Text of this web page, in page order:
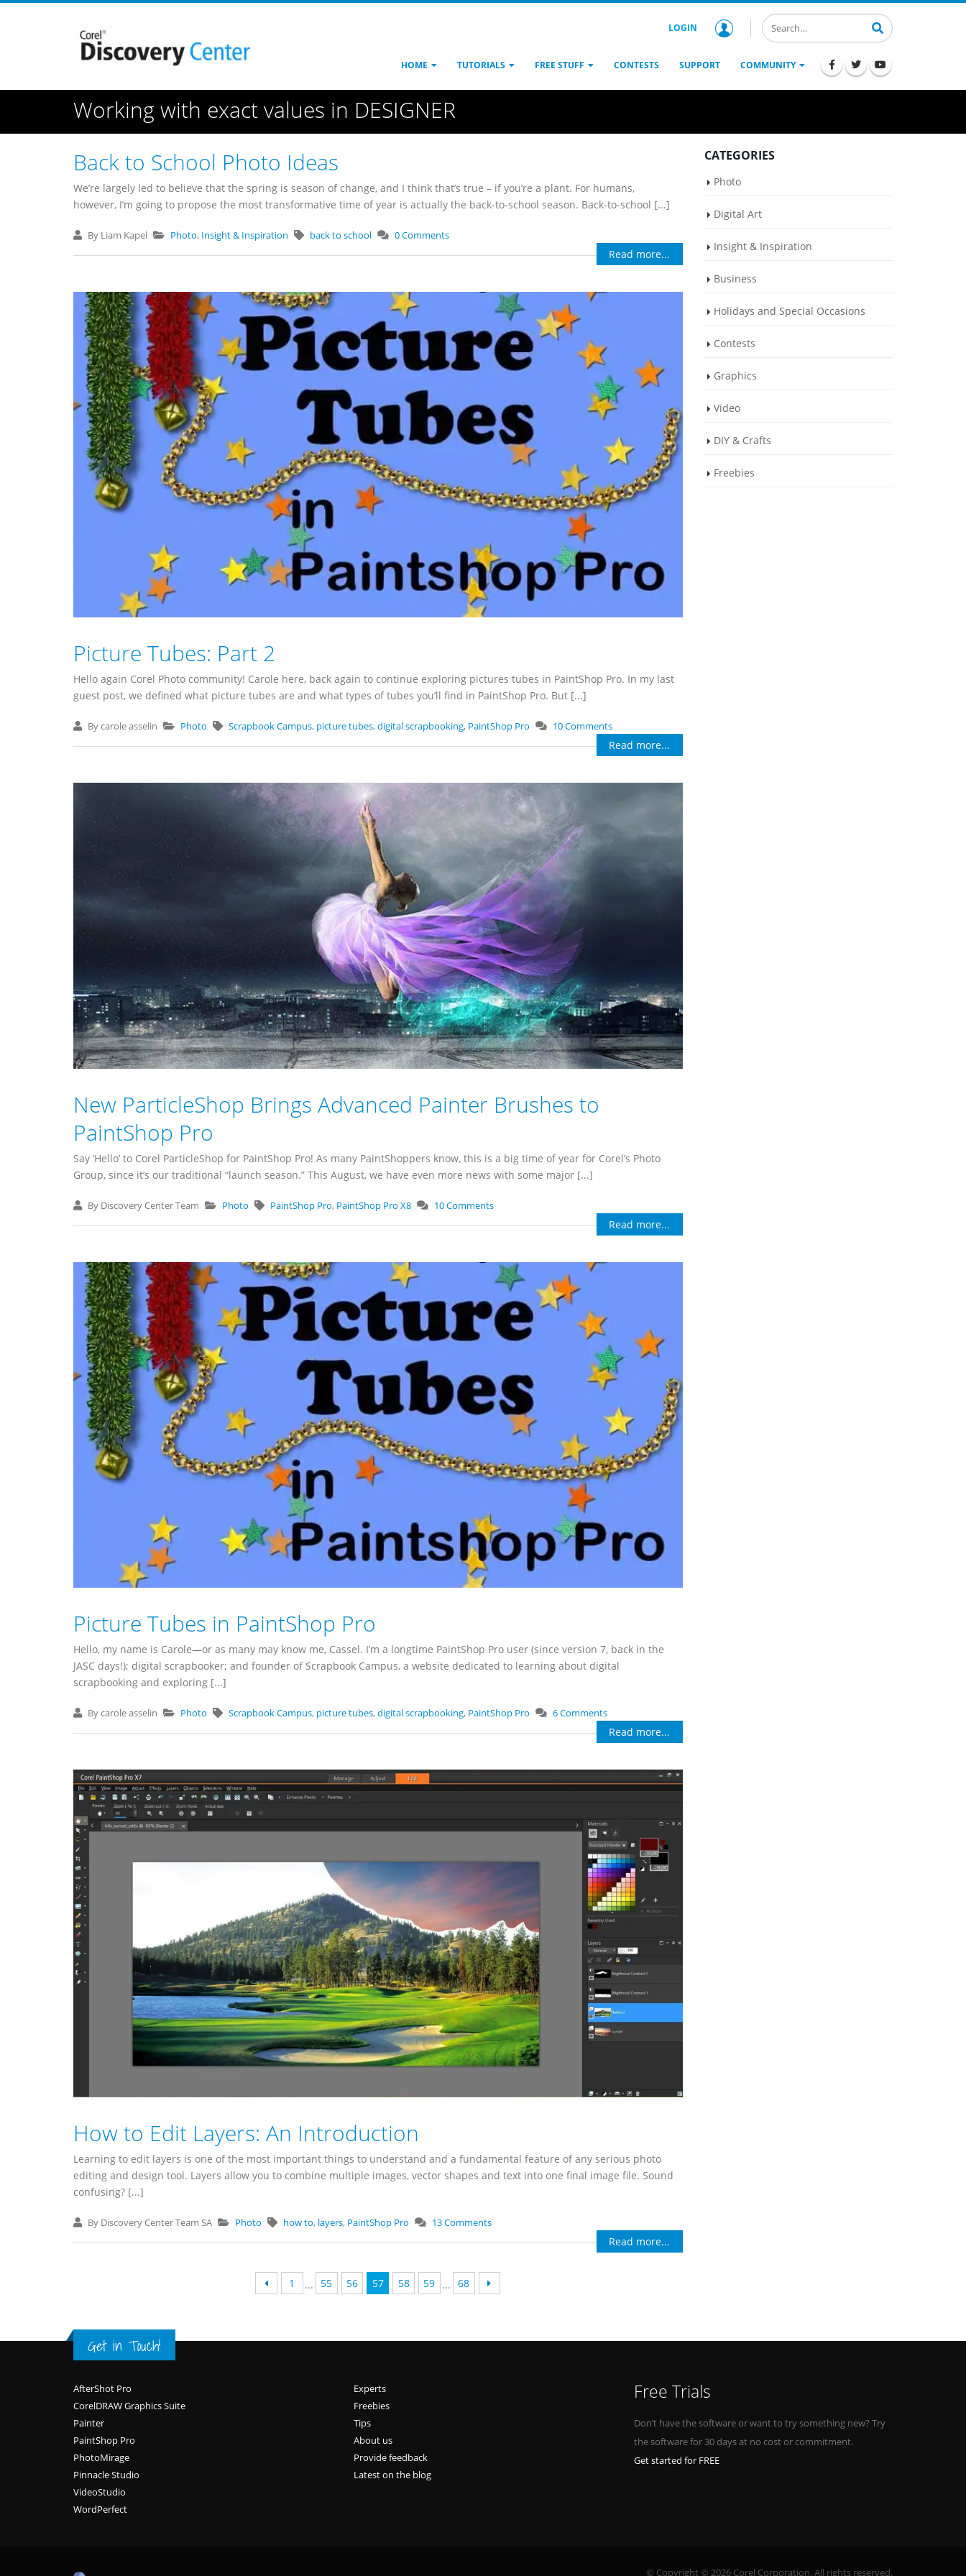
LOGIN
HOME TUTORIALS FREE STUFF CONTESTS SUPPORT COMMUNITY
Working with exact values in DESIGNER
Back to School Photo Ideas
We’re largely led to believe that the spring is season of change, and I think that’s true – if you’re a plant. For humans,
however, I’m going to propose the most transformative time of year is actually the back-to-school season. Back-to-school [...]
By Liam Kapel Photo, Insight & Inspiration back to school 0 Comments
Read more...
Picture Tubes: Part 2
Hello again Corel Photo community! Carole here, back again to continue exploring pictures tubes in PaintShop Pro. In my last
guest post, we defined what picture tubes are and what types of tubes you’ll find in PaintShop Pro. But [...]
By carole asselin Photo Scrapbook Campus, picture tubes,digital scrapbooking, PaintShop Pro 10 Comments
Read more...
New ParticleShop Brings Advanced Painter Brushes to
PaintShop Pro
Say ‘Hello’ to Corel ParticleShop for PaintShop Pro! As many PaintShoppers know, this is a big time of year for Corel’s Photo
Group, since it’s our traditional “launch season.” This August, we have even more news with some major [...]
By Discovery Center Team Photo PaintShop Pro, PaintShop Pro X8 10 Comments
Read more...
Picture Tubes in PaintShop Pro
Hello, my name is Carole—or as many may know me, Cassel. I’m a longtime PaintShop Pro user (since version 7, back in the
JASC days!); digital scrapbooker; and founder of Scrapbook Campus, a website dedicated to learning about digital
scrapbooking and exploring [...]
By carole asselin Photo Scrapbook Campus, picture tubes,digital scrapbooking, PaintShop Pro 6 Comments
Read more...
How to Edit Layers: An Introduction
Learning to edit layers is one of the most important things to understand and a fundamental feature of any serious photo
editing and design tool. Layers allow you to combine multiple images, vector shapes and text into one final image file. Sound
confusing? [...]
By Discovery Center Team SA Photo how to, layers, PaintShop Pro 13 Comments
Read more...
1 ... 55 56 57 58 59 ... 68
CATEGORIES
Photo
Digital Art
Insight & Inspiration
Business
Holidays and Special Occasions
Contests
Graphics
Video
DIY & Crafts
Freebies
Get in Touch!
Footer
AfterShot Pro
CorelDRAW Graphics Suite
Painter
PaintShop Pro
PhotoMirage
Pinnacle Studio
VideoStudio
WordPerfect
Experts
Freebies
Tips
About us
Provide feedback
Latest on the blog
Free Trials
Don’t have the software or want to try something new? Try
the software for 30 days at no cost or commitment.
Get started for FREE
© Copyright © 2026 Corel Corporation. All rights reserved.